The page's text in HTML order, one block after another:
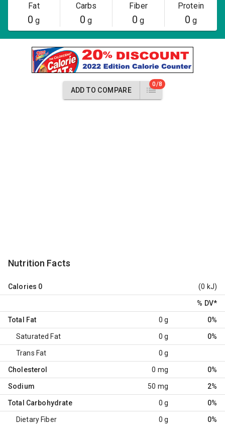
Fat
0 g
Carbs
0 g
Fiber
0 g
Protein
0 g
ADD TO COMPARE
0/8
Nutrition Facts
Calories 0 (0 kJ)
% DV*
Total Fat 0 g 0%
Saturated Fat 0 g 0%
Trans Fat 0 g
Cholesterol 0 mg 0%
Sodium 50 mg 2%
Total Carbohydrate 0 g 0%
Dietary Fiber 0 g 0%